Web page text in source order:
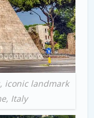
iconic landmark
Italy